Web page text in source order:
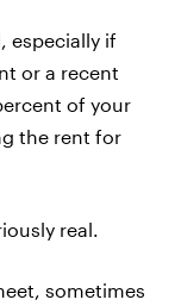
especially if
or a recent
of your
the rent for
real.
sometimes